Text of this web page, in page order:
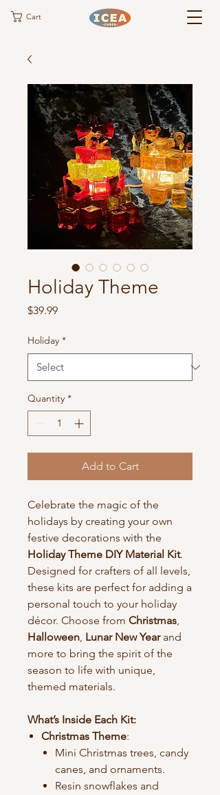
Cart
Holiday Theme
$39.99Price
Holiday *
Quantity *
Add to Cart
Celebrate the magic of the
holidays by creating your own
festive decorations with the
Holiday Theme DIY Material Kit.
Designed for crafters of all levels,
these kits are perfect for adding a
personal touch to your holiday
décor. Choose from Christmas,
Halloween, Lunar New Yearand
more to bring the spirit of the
season to life with unique,
themed materials.
What’s Inside Each Kit:
Christmas Theme:
Mini Christmas trees, candy
canes, and ornaments.
Resin snowflakes and